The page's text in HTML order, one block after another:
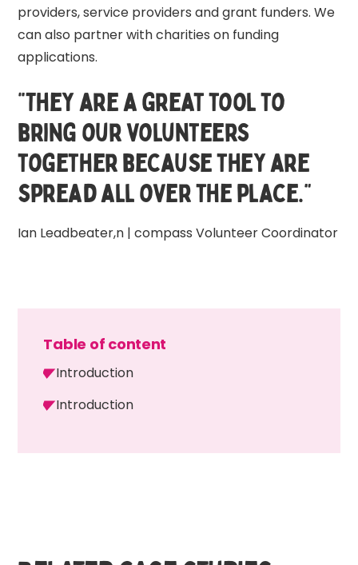
providers, service providers and grant funders. We
can also partner with charities on funding
applications.
“They are a great tool to
bring our volunteers
together because they are
spread all over the place.”
Ian Leadbeater,n | compass Volunteer Coordinator
Table of content
Introduction
Introduction